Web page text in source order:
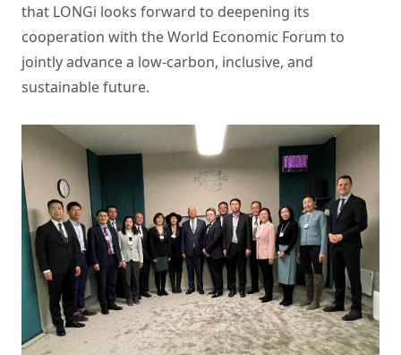
that LONGi looks forward to deepening its
cooperation with the World Economic Forum to
jointly advance a low-carbon, inclusive, and
sustainable future.